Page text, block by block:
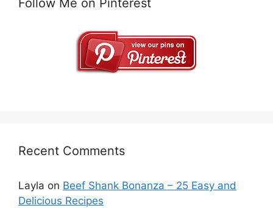
Follow Me on Pinterest
Recent Comments
Layla on Beef Shank Bonanza – 25 Easy and
Delicious Recipes